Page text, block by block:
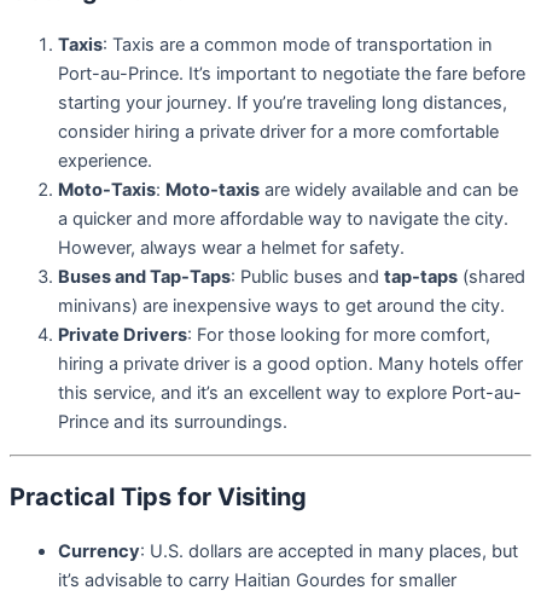
Taxis: Taxis are a common mode of transportation in
Port-au-Prince. It’s important to negotiate the fare before
starting your journey. If you’re traveling long distances,
consider hiring a private driver for a more comfortable
experience.
Moto-Taxis: Moto-taxis are widely available and can be
a quicker and more affordable way to navigate the city.
However, always wear a helmet for safety.
Buses and Tap-Taps: Public buses and tap-taps (shared
minivans) are inexpensive ways to get around the city.
Private Drivers: For those looking for more comfort,
hiring a private driver is a good option. Many hotels offer
this service, and it’s an excellent way to explore Port-au-
Prince and its surroundings.
Practical Tips for Visiting
Currency: U.S. dollars are accepted in many places, but
it’s advisable to carry Haitian Gourdes for smaller